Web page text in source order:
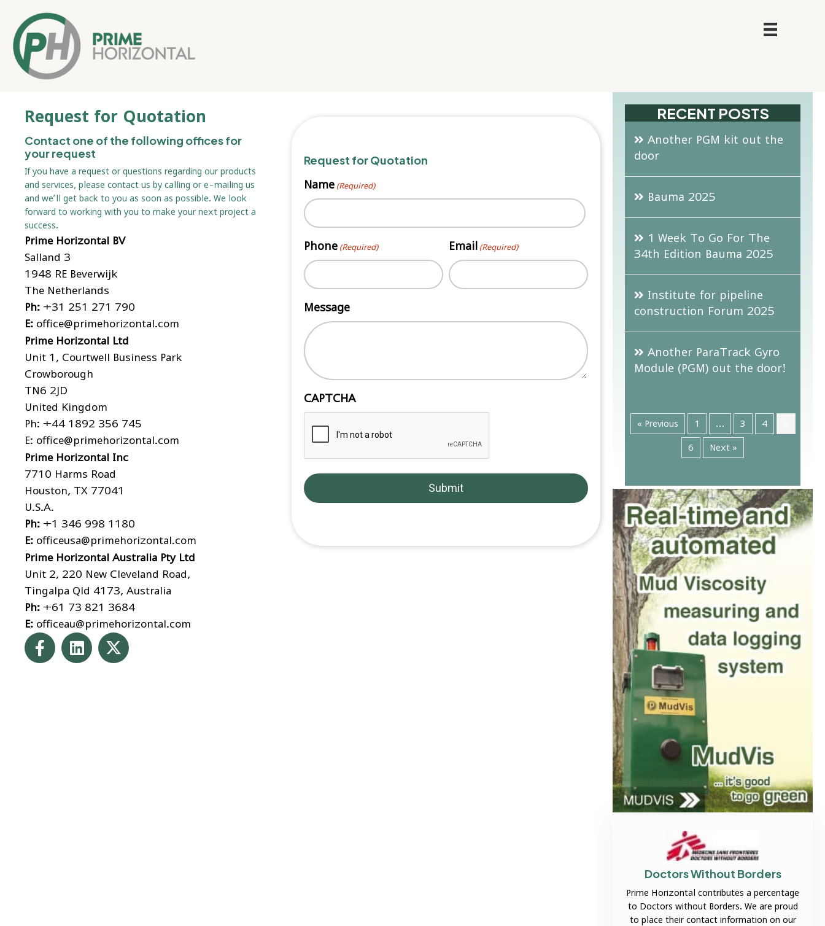
Request for Quotation
Contact one of the following offices for
your request
If you have a request or questions regarding our products
and services, please contact us by calling or e-mailing us
and we’ll get back to you as soon as possible. We look
forward to working with you to make your next project a
success.
Prime Horizontal BV
Salland 3
1948 RE Beverwijk
The Netherlands
Ph: +31 251 271 790
E: office@primehorizontal.com
Prime Horizontal Ltd
Unit 1, Courtwell Business Park
Crowborough
TN6 2JD
United Kingdom
Ph: +44 1892 356 745
E: office@primehorizontal.com
Prime Horizontal Inc
7710 Harms Road
Houston, TX 77041
U.S.A.
Ph: +1 346 998 1180
E: officeusa@primehorizontal.com
Prime Horizontal Australia Pty Ltd
Unit 2, 220 New Cleveland Road,
Tingalpa Qld 4173, Australia
Ph: +61 73 821 3684
E: officeau@primehorizontal.com
Request for Quotation
Name (Required)
First
Phone (Required) Email (Required)
Message
CAPTCHA
RECENT POSTS
Another PGM kit out the
door
Bauma 2025
1 Week To Go For The
34th Edition Bauma 2025
Institute for pipeline
construction Forum 2025
Another ParaTrack Gyro
Module (PGM) out the door!
« Previous 1 … 3 4
6 Next »
Doctors Without Borders
Prime Horizontal contributes a percentage
to Doctors without Borders. We are proud
to place their contact information on our